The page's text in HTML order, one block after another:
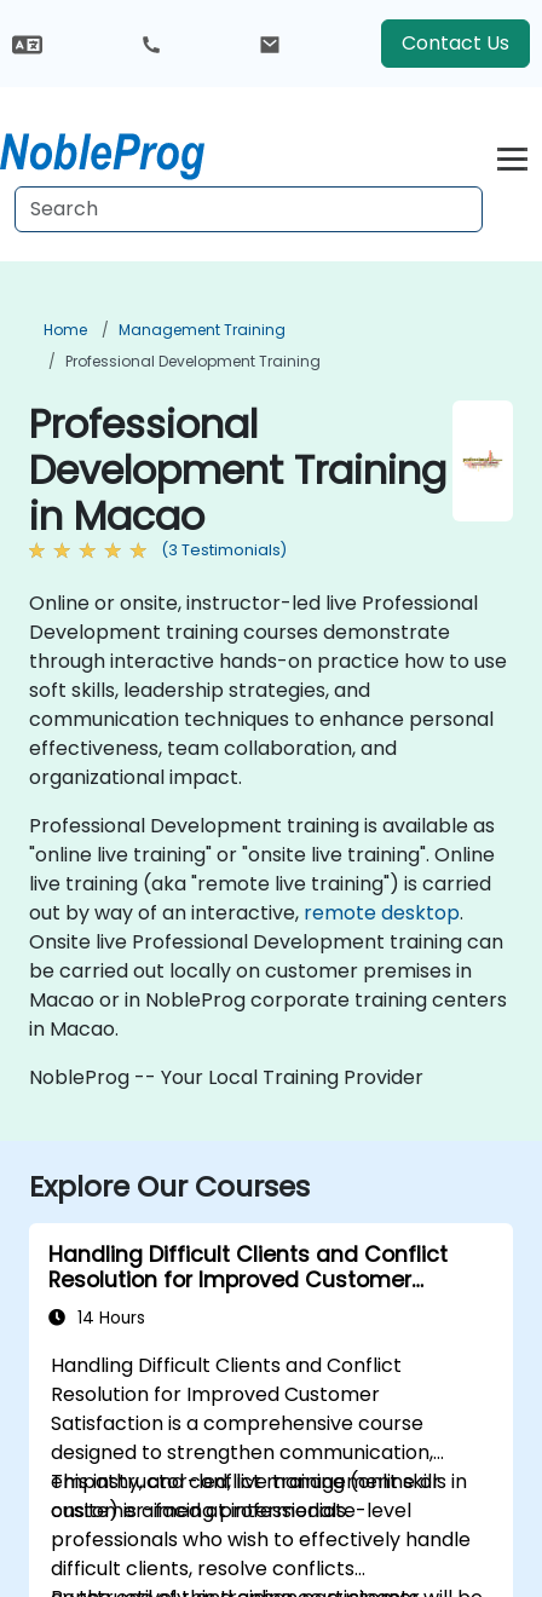
Contact Us
Home
Management Training
Professional Development Training
Professional
Development Training
in Macao
(3 Testimonials)
Online or onsite, instructor-led live Professional
Development training courses demonstrate
through interactive hands-on practice how to use
soft skills, leadership strategies, and
communication techniques to enhance personal
effectiveness, team collaboration, and
organizational impact.
Professional Development training is available as
"online live training" or "onsite live training". Online
live training (aka "remote live training") is carried
out by way of an interactive, remote desktop.
Onsite live Professional Development training can
be carried out locally on customer premises in
Macao or in NobleProg corporate training centers
in Macao.
NobleProg -- Your Local Training Provider
Explore Our Courses
Handling Difficult Clients and Conflict
Resolution for Improved Customer
Satisfaction
14 Hours
Handling Difficult Clients and Conflict
Resolution for Improved Customer
Satisfaction is a comprehensive course
designed to strengthen communication,
empathy, and conflict management skills in
customer-facing professionals.
This instructor-led, live training (online or
onsite) is aimed at intermediate-level
professionals who wish to effectively handle
difficult clients, resolve conflicts